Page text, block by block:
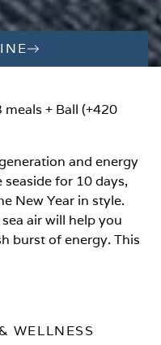
+ Ball (+420
and energy
for 10 days,
New Year in style.
air will help you
burst of energy. This
WELLNESS